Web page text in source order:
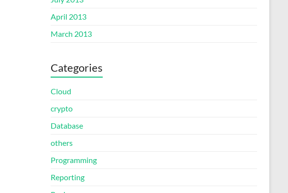
April 2013
March 2013
Categories
Cloud
crypto
Database
others
Programming
Reporting